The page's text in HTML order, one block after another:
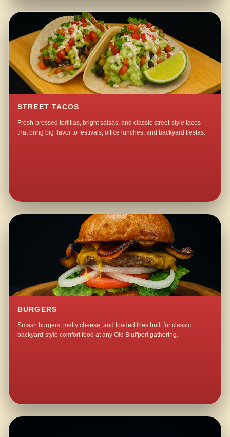
STREET TACOS
Fresh-pressed tortillas, bright salsas, and classic street-style tacos
that bring big flavor to festivals, office lunches, and backyard fiestas.
BURGERS
Smash burgers, melty cheese, and loaded fries built for classic
backyard-style comfort food at any Old Bluffport gathering.